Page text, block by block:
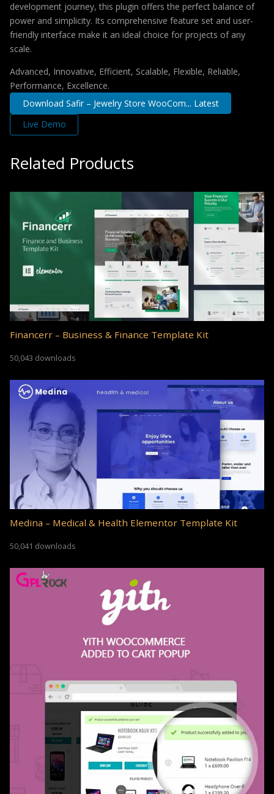
development journey, this plugin offers the perfect balance of
power and simplicity. Its comprehensive feature set and user-
friendly interface make it an ideal choice for projects of any
scale.
Advanced, Innovative, Efficient, Scalable, Flexible, Reliable,
Performance, Excellence.
Download Safir – Jewelry Store WooCom... Latest
Live Demo
Related Products
Financerr – Business & Finance Template Kit
50,043 downloads
Medina – Medical & Health Elementor Template Kit
50,041 downloads